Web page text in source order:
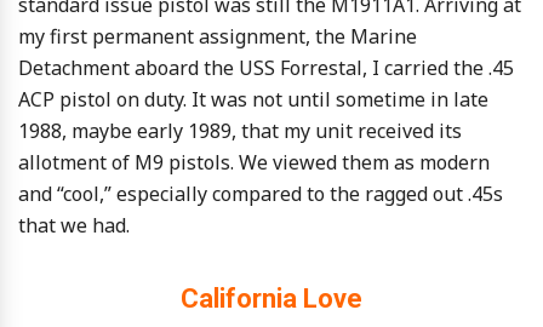
my first permanent assignment, the Marine
Detachment aboard the USS Forrestal, I carried the .45
ACP pistol on duty. It was not until sometime in late
1988, maybe early 1989, that my unit received its
allotment of M9 pistols. We viewed them as modern
and “cool,” especially compared to the ragged out .45s
that we had.
California Love